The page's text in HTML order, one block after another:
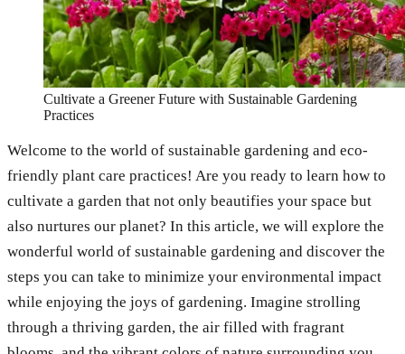
Cultivate a Greener Future with Sustainable Gardening
Practices
Welcome to the world of sustainable gardening and eco-
friendly plant care practices! Are you ready to learn how to
cultivate a garden that not only beautifies your space but
also nurtures our planet? In this article, we will explore the
wonderful world of sustainable gardening and discover the
steps you can take to minimize your environmental impact
while enjoying the joys of gardening. Imagine strolling
through a thriving garden, the air filled with fragrant